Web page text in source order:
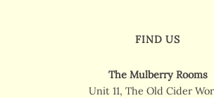
FIND US
The Mulberry Rooms
Unit 11, The Old Cider